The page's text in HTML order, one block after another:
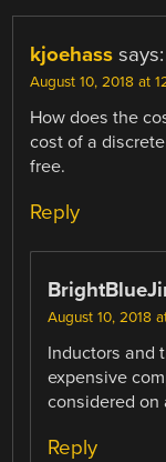
kjoehass says:
August 10, 2018 at
How does the
cost of a
free.
Reply
August 10, 2018
Inductors and
expensive
considered on
Reply